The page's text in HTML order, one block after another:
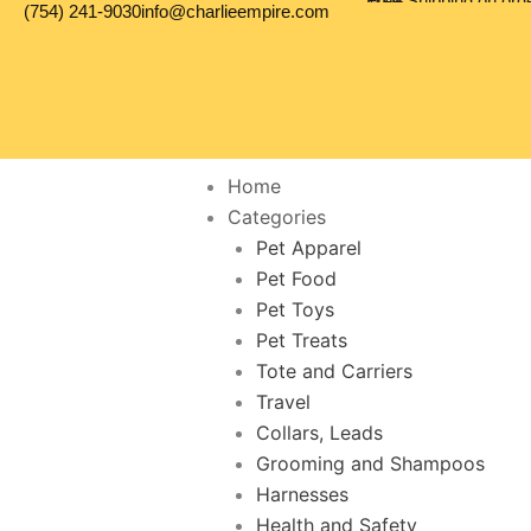
Skip(754) 241-9030info@charlieempire.com
Home
Categories
Pet Apparel
Pet Food
Pet Toys
Pet Treats
Tote and Carriers
Travel
Collars, Leads
Grooming and Shampoos
Harnesses
Health and Safety